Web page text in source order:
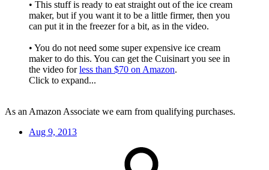
• This stuff is ready to eat straight out of the ice cream
maker, but if you want it to be a little firmer, then you
can put it in the freezer for a bit, as in the video.
• You do not need some super expensive ice cream
maker to do this. You can get the Cuisinart you see in
the video forless than $70 on Amazon.
Click to expand...
As an Amazon Associate we earn from qualifying purchases.
Aug 9, 2013